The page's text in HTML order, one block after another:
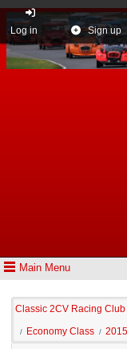
Main Menu
Log in Sign up
Classic 2CV Racing Club
/ Economy Class /